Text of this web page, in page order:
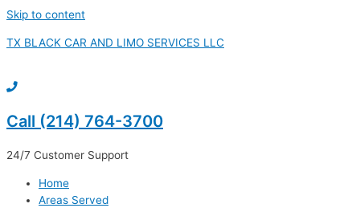
Skip to content
TX BLACK CAR AND LIMO SERVICES LLC
Call (214) 764-3700
24/7 Customer Support
Home
Areas Served